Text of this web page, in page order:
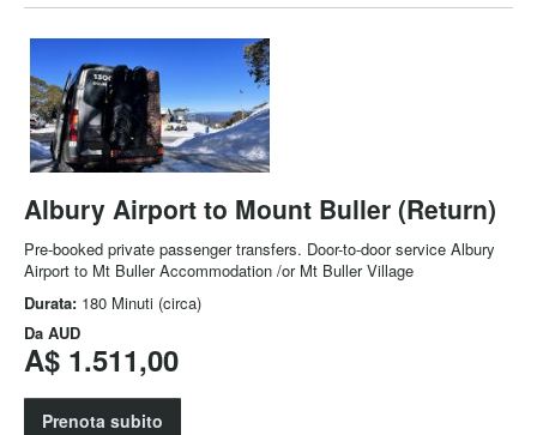
Albury Airport to Mount Buller (Return)
Pre-booked private passenger transfers. Door-to-door service Albury
Airport to Mt Buller Accommodation /or Mt Buller Village
Durata: 180 Minuti (circa)
Da AUD
A$ 1.511,00
Prenota subito